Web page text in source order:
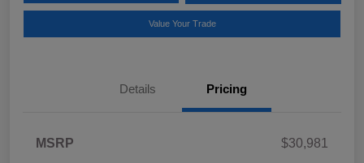
Value Your Trade
Details Pricing
MSRP
$30,981